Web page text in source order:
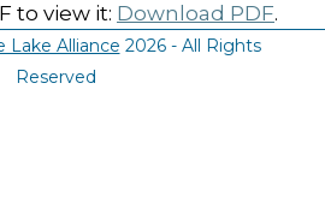
to view it: Download PDF.
Lake Alliance 2026 - All Rights
Reserved